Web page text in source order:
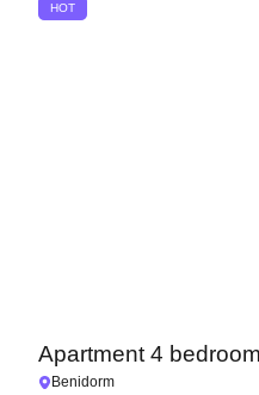
HOT
Apartment 4
Benidorm